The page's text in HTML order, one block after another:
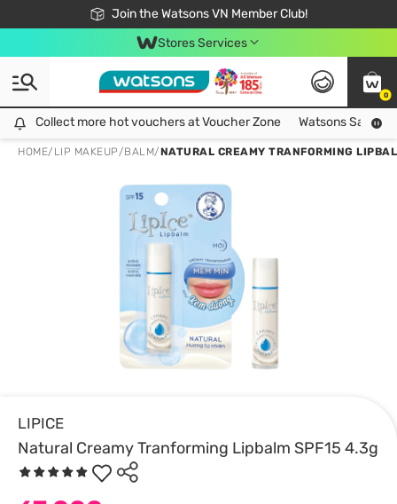
Join the Watsons VN Member Club!
Free Shipping For Order From 249,000Đ
24h Fast delivery in Hồ Chí Minh City
Stores Services
0
Collect more hot vouchers at Voucher Zone
Collect more hot vouchers at Voucher Zone Watsons Safety
HOME/ LIP MAKEUP/BALM/NATURAL CREAMY TRANFORMING
LIPICE
Natural Creamy Tranforming Lipbalm SPF15 4.3g